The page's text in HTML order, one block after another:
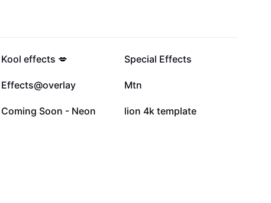
91.5K
Kool effects 💋 67.1K
Special Effects
23.7K
Effects@overlay 13.9K
Mtn
2.4K
Coming Soon - Neon 1.7K
lion 4k template